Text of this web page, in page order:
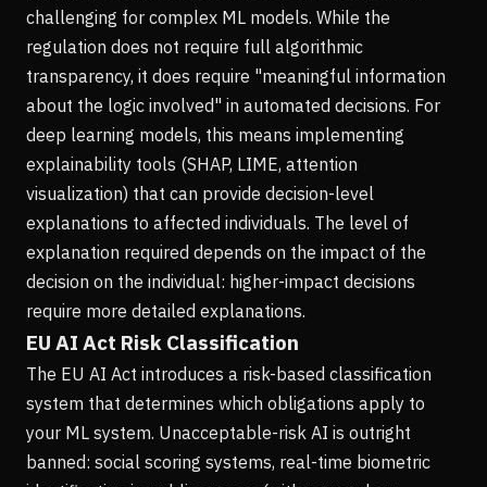
challenging for complex ML models. While the
regulation does not require full algorithmic
transparency, it does require "meaningful information
about the logic involved" in automated decisions. For
deep learning models, this means implementing
explainability tools (SHAP, LIME, attention
visualization) that can provide decision-level
explanations to affected individuals. The level of
explanation required depends on the impact of the
decision on the individual: higher-impact decisions
require more detailed explanations.
EU AI Act Risk Classification
The EU AI Act introduces a risk-based classification
system that determines which obligations apply to
your ML system. Unacceptable-risk AI is outright
banned: social scoring systems, real-time biometric